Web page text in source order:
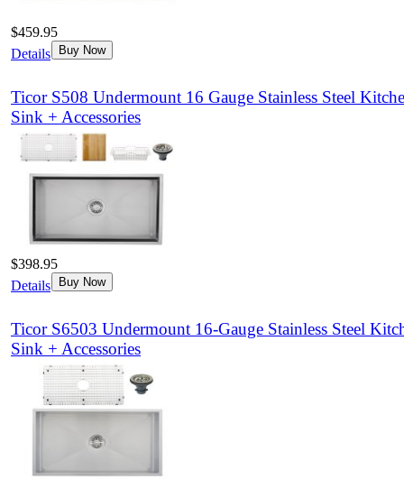
$459.95
Details
Buy Now
Ticor S508 Undermount 16 Gauge Stainless Steel
Sink + Accessories
$398.95
Details
Buy Now
Ticor S6503 Undermount 16-Gauge Stainless Steel
Sink + Accessories